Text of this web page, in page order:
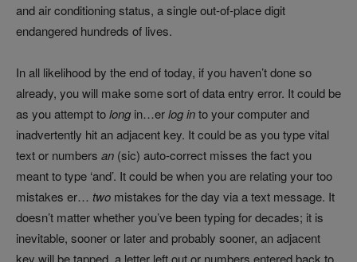
and air conditioning status, a single out-of-place digit
endangered hundreds of lives.
In all likelihood by the end of today, if you haven’t done so
already, you will make some sort of data entry error. It could be
as you attempt tolong in…erlog into your computer and
inadvertently hit an adjacent key. It could be as you type vital
text or numbers an (sic) auto-correct misses the fact you
meant to type ‘and’. It could be when you are relating your too
mistakes er… two mistakes for the day via a text message. It
doesn’t matter whether you’ve been typing for decades; it is
inevitable, sooner or later and probably sooner, an adjacent
key will be tapped, a letter left out or numbers entered back to